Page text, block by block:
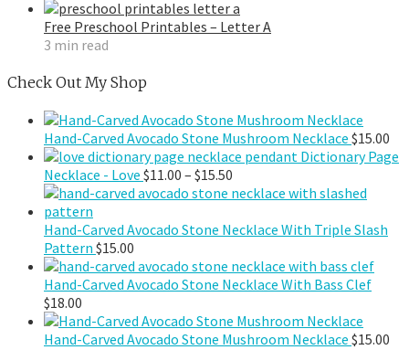
Free Preschool Printables – Letter A
3 min read
Check Out My Shop
Hand-Carved Avocado Stone Mushroom Necklace $15.00
Dictionary Page
Necklace - Love $11.00 – $15.50
range:
through
Hand-Carved Avocado Stone Necklace With Triple Slash
Pattern $15.00
Hand-Carved Avocado Stone Necklace With Bass Clef
$18.00
Hand-Carved Avocado Stone Mushroom Necklace $15.00